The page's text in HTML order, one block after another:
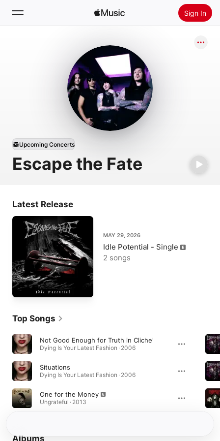
Sign In
Install Apple Music
Escape the Fate
Upcoming Concerts
Latest Release
MAY 29, 2026
Idle Potential - Single
2 songs
Top Songs
Not Good Enough for Truth in Cliche'
Dying Is Your Latest Fashion · 2006
Situations
Dying Is Your Latest Fashion · 2006
One for the Money
Ungrateful · 2013
Albums